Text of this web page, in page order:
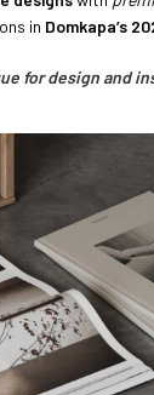
in Domkapa’s
for design and